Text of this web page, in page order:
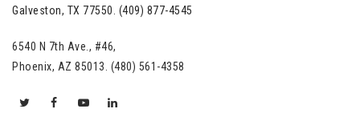
Galveston, TX 77550. (409) 877-4545
6540 N 7th Ave., #46,
Phoenix, AZ 85013. (480) 561-4358